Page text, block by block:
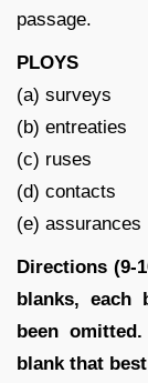
passage.
PLOYS
(a) surveys
(b) entreaties
(c) ruses
(d) contacts
(e) assurances
Directions (9-
blanks, each
been
blank that